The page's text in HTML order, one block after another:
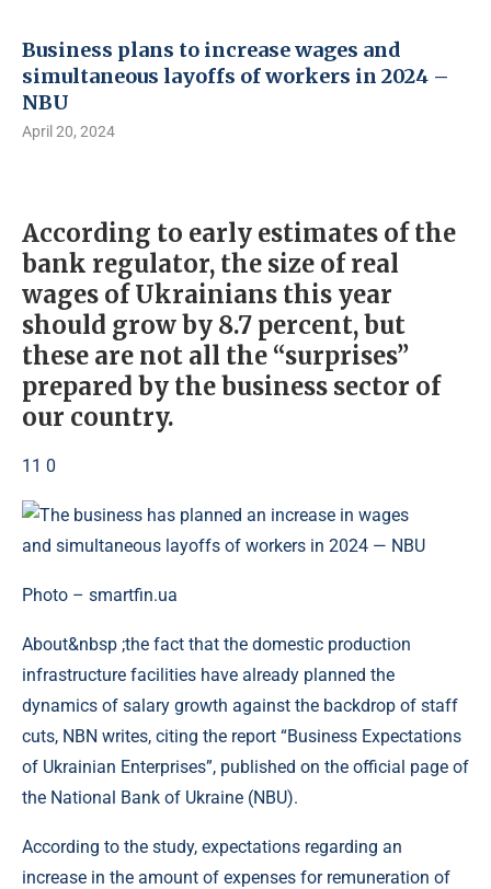
Business plans to increase wages and
simultaneous layoffs of workers in 2024 –
NBU
April 20, 2024
According to early estimates of the
bank regulator, the size of real
wages of Ukrainians this year
should grow by 8.7 percent, but
these are not all the “surprises”
prepared by the business sector of
our country.
11 0
Photo – smartfin.ua
About&nbsp ;the fact that the domestic production
infrastructure facilities have already planned the
dynamics of salary growth against the backdrop of staff
cuts, NBN writes, citing the report “Business Expectations
of Ukrainian Enterprises”, published on the official page of
the National Bank of Ukraine (NBU).
According to the study, expectations regarding an
increase in the amount of expenses for remuneration of